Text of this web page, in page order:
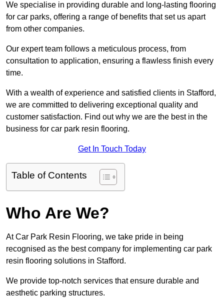
We specialise in providing durable and long-lasting flooring
for car parks, offering a range of benefits that set us apart
from other companies.
Our expert team follows a meticulous process, from
consultation to application, ensuring a flawless finish every
time.
With a wealth of experience and satisfied clients in Stafford,
we are committed to delivering exceptional quality and
customer satisfaction. Find out why we are the best in the
business for car park resin flooring.
Get In Touch Today
Table of Contents
Who Are We?
At Car Park Resin Flooring, we take pride in being
recognised as the best company for implementing car park
resin flooring solutions in Stafford.
We provide top-notch services that ensure durable and
aesthetic parking structures.